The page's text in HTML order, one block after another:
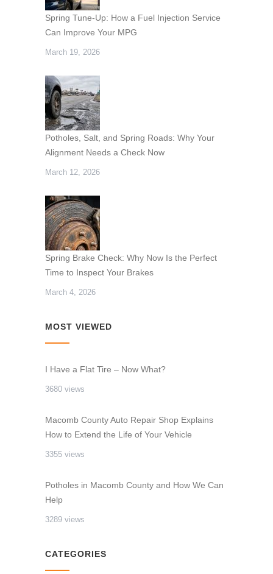
Spring Tune-Up: How a Fuel Injection Service
Can Improve Your MPG
March 19, 2026
Potholes, Salt, and Spring Roads: Why Your
Alignment Needs a Check Now
March 12, 2026
Spring Brake Check: Why Now Is the Perfect
Time to Inspect Your Brakes
March 4, 2026
MOST VIEWED
I Have a Flat Tire – Now What?
3680 views
Macomb County Auto Repair Shop Explains
How to Extend the Life of Your Vehicle
3355 views
Potholes in Macomb County and How We Can
Help
3289 views
CATEGORIES